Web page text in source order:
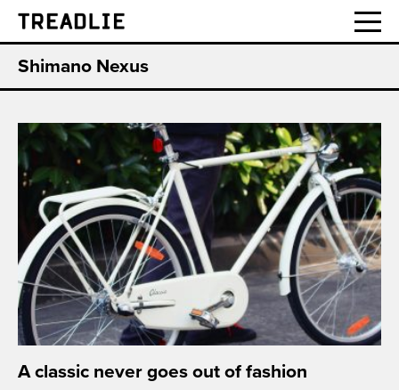
Treadlie
Shimano Nexus
A classic never goes out of fashion